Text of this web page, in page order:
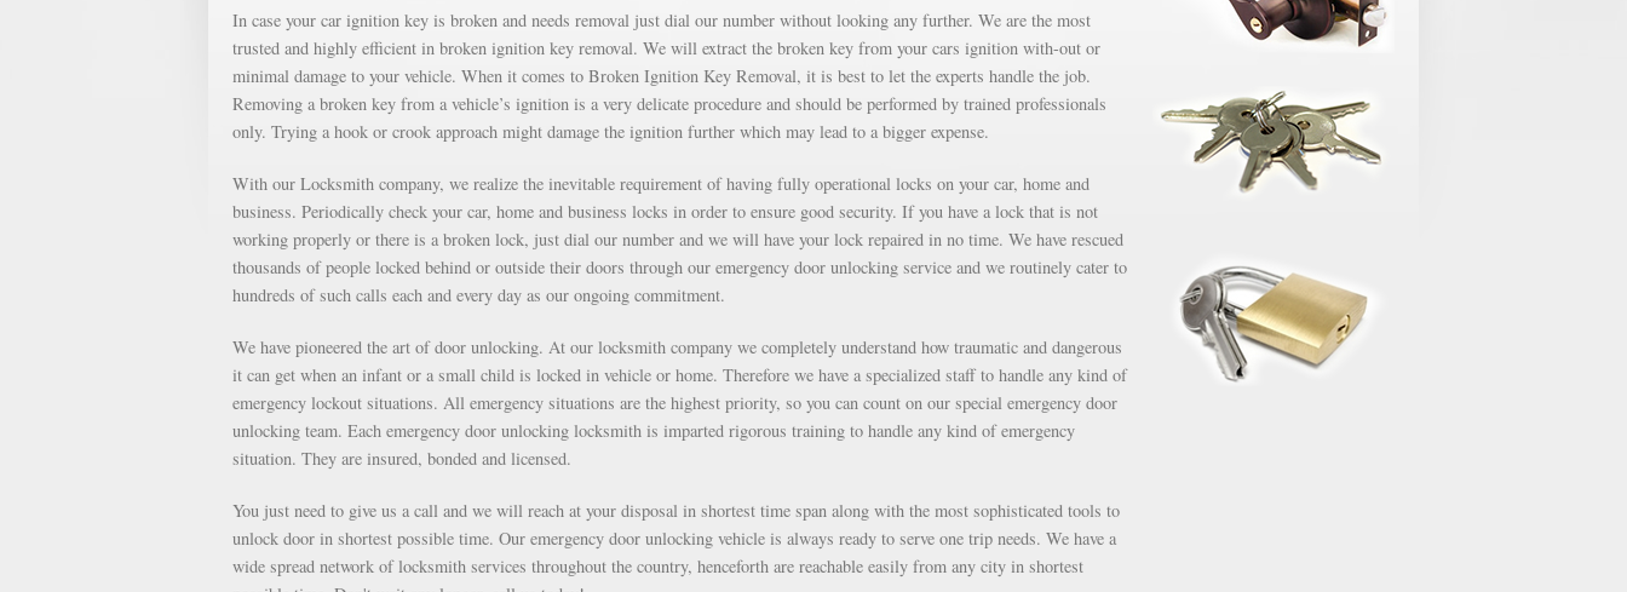
In case your car ignition key is broken and needs removal just dial our number without looking any further. We are the most
trusted and highly efficient in broken ignition key removal. We will extract the broken key from your cars ignition with-out or
minimal damage to your vehicle. When it comes to Broken Ignition Key Removal, it is best to let the experts handle the job.
Removing a broken key from a vehicle’s ignition is a very delicate procedure and should be performed by trained professionals
only. Trying a hook or crook approach might damage the ignition further which may lead to a bigger expense.
With our Locksmith company, we realize the inevitable requirement of having fully operational locks on your car, home and
business. Periodically check your car, home and business locks in order to ensure good security. If you have a lock that is not
working properly or there is a broken lock, just dial our number and we will have your lock repaired in no time. We have rescued
thousands of people locked behind or outside their doors through our emergency door unlocking service and we routinely cater to
hundreds of such calls each and every day as our ongoing commitment.
We have pioneered the art of door unlocking. At our locksmith company we completely understand how traumatic and dangerous
it can get when an infant or a small child is locked in vehicle or home. Therefore we have a specialized staff to handle any kind of
emergency lockout situations. All emergency situations are the highest priority, so you can count on our special emergency door
unlocking team. Each emergency door unlocking locksmith is imparted rigorous training to handle any kind of emergency
situation. They are insured, bonded and licensed.
You just need to give us a call and we will reach at your disposal in shortest time span along with the most sophisticated tools to
unlock door in shortest possible time. Our emergency door unlocking vehicle is always ready to serve one trip needs. We have a
wide spread network of locksmith services throughout the country, henceforth are reachable easily from any city in shortest